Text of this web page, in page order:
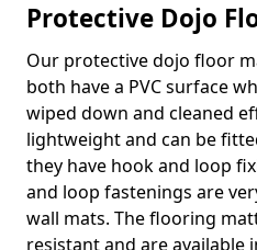
Protective Dojo
Our protective dojo floor
both have a PVC surface
wiped down and cleaned
lightweight and can be
they have hook and loop
and loop fastenings are
wall mats. The flooring
resistant and are available